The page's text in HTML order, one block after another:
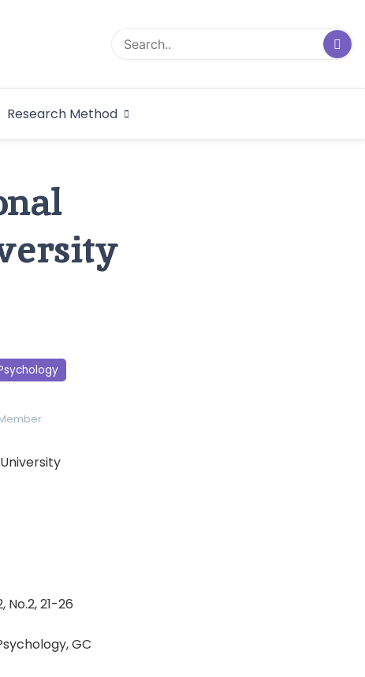
Research
Research Method
21-26
GC